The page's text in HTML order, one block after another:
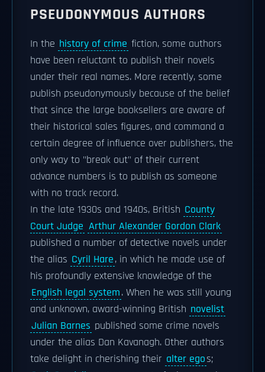
PSEUDONYMOUS AUTHORS
In the history of crime fiction, some authors
have been reluctant to publish their novels
under their real names. More recently, some
publish pseudonymously because of the belief
that since the large booksellers are aware of
their historical sales figures, and command a
certain degree of influence over publishers, the
only way to "break out" of their current
advance numbers is to publish as someone
with no track record.
In the late 1930s and 1940s, British County
Court Judge Arthur Alexander Gordon Clark
published a number of detective novels under
the alias Cyril Hare, in which he made use of
his profoundly extensive knowledge of the
English legal system. When he was still young
and unknown, award-winning British novelist
Julian Barnes published some crime novels
under the alias Dan Kavanagh. Other authors
take delight in cherishing their alter egos;